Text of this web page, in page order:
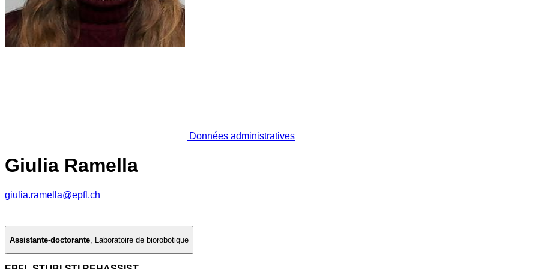
Données administratives
Giulia Ramella
giulia.ramella@epfl.ch
Assistante-doctorante, Laboratoire de biorobotique